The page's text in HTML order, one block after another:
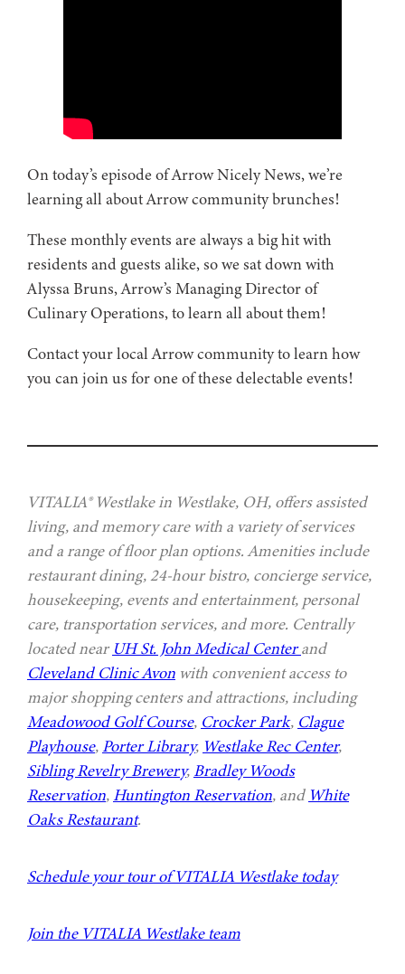
On today’s episode of Arrow Nicely News, we’re
learning all about Arrow community brunches!
These monthly events are always a big hit with
residents and guests alike, so we sat down with
Alyssa Bruns, Arrow’s Managing Director of
Culinary Operations, to learn all about them!
Contact your local Arrow community to learn how
you can join us for one of these delectable events!
VITALIA® Westlake in Westlake, OH, offers assisted
living, and memory care with a variety of services
and a range of floor plan options. Amenities include
restaurant dining, 24-hour bistro, concierge service,
housekeeping, events and entertainment, personal
care, transportation services, and more. Centrally
located near UH St. John Medical Centerand
Cleveland Clinic Avon with convenient access to
major shopping centers and attractions, including
Meadowood Golf Course, Crocker Park, Clague
Playhouse, Porter Library, Westlake Rec Center,
Sibling Revelry Brewery, Bradley Woods
Reservation, Huntington Reservation, and White
Oaks Restaurant.
Schedule your tour of VITALIA Westlake today
Join the VITALIA Westlake team